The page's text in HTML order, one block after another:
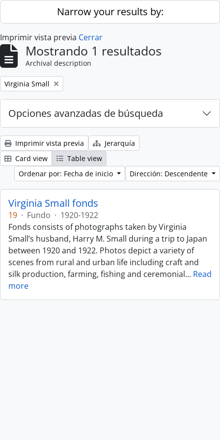
Skip to main contentNarrow your results by:
Imprimir vista previa Cerrar
Mostrando 1 resultados
Archival description
Remove filter:
Virginia Small
Opciones avanzadas de búsqueda
Imprimir vista previa
Jerarquía
Card view
Table view
Ordenar por: Fecha de inicio
Dirección: Descendente
Virginia Small fonds
19 · Fundo · 1920-1922
Fonds consists of photographs taken by Virginia
Small’s husband, Harry M. Small during a trip to Japan
between 1920 and 1922. Photos depict a variety of
scenes from rural and urban life including craft and
silk production, farming, fishing and ceremonial… Read
more